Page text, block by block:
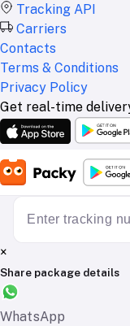
Tracking API
Carriers
Contacts
Terms & Conditions
Privacy Policy
Get real-time
×
Share package details
WhatsApp